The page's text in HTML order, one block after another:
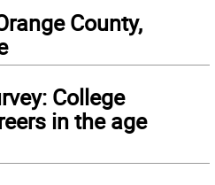
County,
College
in the age